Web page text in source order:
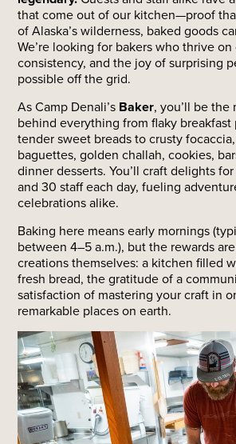
that come out of our kitchen—proof
of Alaska’s wilderness, baked goods
We’re looking for bakers who thrive on
consistency, and the joy of surprising
possible off the grid.
As Camp Denali’s Baker, you’ll be the
behind everything from flaky breakfast
tender sweet breads to crusty
baguettes, golden challah, cookies,
dinner desserts. You’ll craft delights
and 30 staff each day, fueling
celebrations alike.
Baking here means early mornings
between 4–5 a.m.), but the rewards
creations themselves: a kitchen filled
fresh bread, the gratitude of a
satisfaction of mastering your craft in
remarkable places on earth.